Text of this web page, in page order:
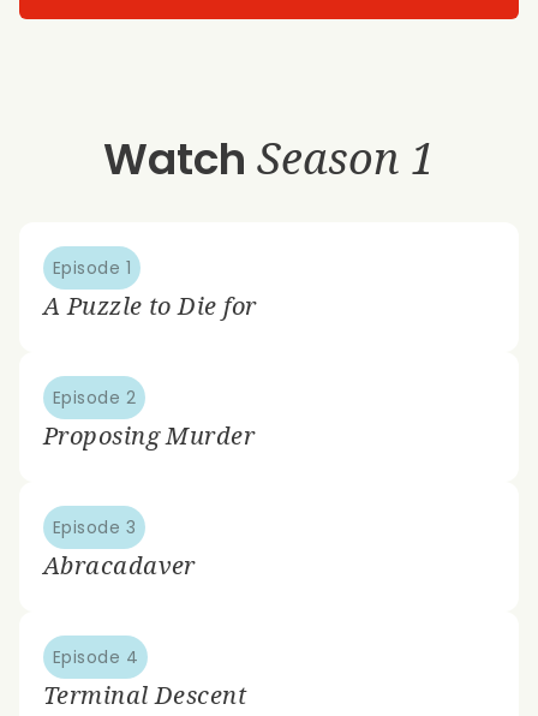
Watch Season 1
Episode 1
A Puzzle to Die for
Episode 2
Proposing Murder
Episode 3
Abracadaver
Episode 4
Terminal Descent